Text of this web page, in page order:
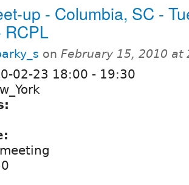
up - Columbia, SC -
RCPL
on February 15, 2010 at
02-23 18:00 - 19:30